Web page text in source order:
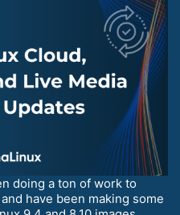
doing a ton of work to
have been making some